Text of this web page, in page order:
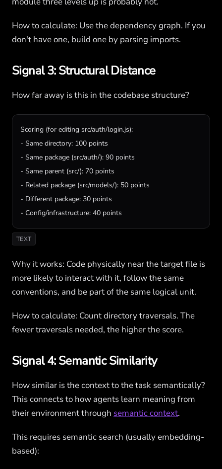
How to calculate: Use the dependency graph. If you
don't have one, build one by parsing imports.
Signal 3: Structural Distance
How far away is this in the codebase structure?
Scoring (for editing src/auth/login.js):
- Same directory: 100 points
- Same package (src/auth/): 90 points
- Same parent (src/): 70 points
- Related package (src/models/): 50 points
- Different package: 30 points
- Config/infrastructure: 40 points
TEXT
Why it works: Code physically near the target file is
more likely to interact with it, follow the same
conventions, and be part of the same logical unit.
How to calculate: Count directory traversals. The
fewer traversals needed, the higher the score.
Signal 4: Semantic Similarity
How similar is the context to the task semantically?
This connects to how agents learn meaning from
their environment through semantic context.
This requires semantic search (usually embedding-
based):